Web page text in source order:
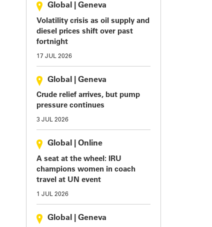
Global Geneva
Volatility crisis as oil supply and
diesel prices shift over past
fortnight
17 JUL 2026
Global Geneva
Crude relief arrives, but pump
pressure continues
3 JUL 2026
Global Online
A seat at the wheel: IRU
champions women in coach
travel at UN event
1 JUL 2026
Global Geneva